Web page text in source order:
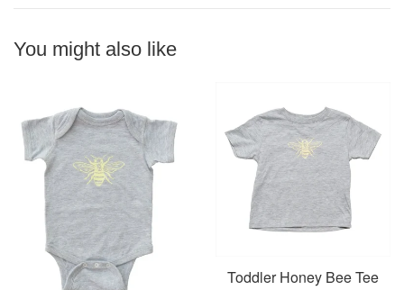
You might also like
Toddler Honey Bee Tee